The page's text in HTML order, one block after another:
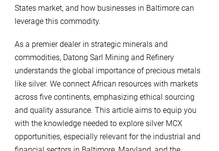
States market, and how businesses in Baltimore can
leverage this commodity.
As a premier dealer in strategic minerals and
commodities, Datong Sarl Mining and Refinery
understands the global importance of precious metals
like silver. We connect African resources with markets
across five continents, emphasizing ethical sourcing
and quality assurance. This article aims to equip you
with the knowledge needed to explore silver MCX
opportunities, especially relevant for the industrial and